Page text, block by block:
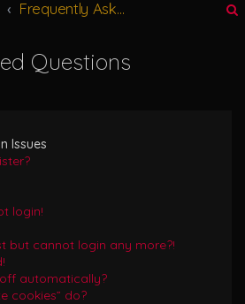
Frequently Asked Questions
Questions
Issues
login!
but cannot login any more?!
automatically?
cookies” do?